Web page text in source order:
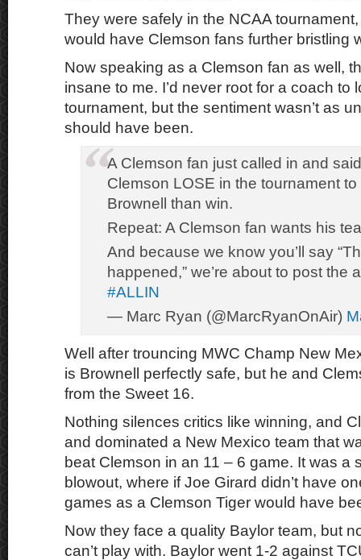
They were safely in the NCAA
would have Clemson fans further bristling
Now speaking as a Clemson fan as well,
insane to me. I’d never root for a coach to
tournament, but the sentiment wasn’t as
should have been.
A Clemson fan just called in and
Clemson LOSE in the tournament
Brownell than win.
Repeat: A Clemson fan wants his
And because we know you’ll say
happened,” we’re about to post the
#ALLIN
— Marc Ryan (@MarcRyanOnAir)
Well after trouncing MWC Champ New
is Brownell perfectly safe, but he and
from the Sweet 16.
Nothing silences critics like winning, and
and dominated a New Mexico team that
beat Clemson in an 11 – 6 game. It was a
blowout, where if Joe Girard didn’t have
games as a Clemson Tiger would have
Now they face a quality Baylor team, but
can’t play with. Baylor went 1-2 against